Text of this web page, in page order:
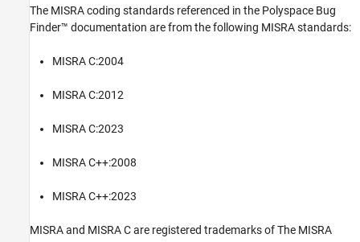
The MISRA coding standards referenced in the Polyspace Bug
Finder™ documentation are from the following MISRA standards:
MISRA C:2004
MISRA C:2012
MISRA C:2023
MISRA C++:2008
MISRA C++:2023
MISRA and MISRA C are registered trademarks of The MISRA